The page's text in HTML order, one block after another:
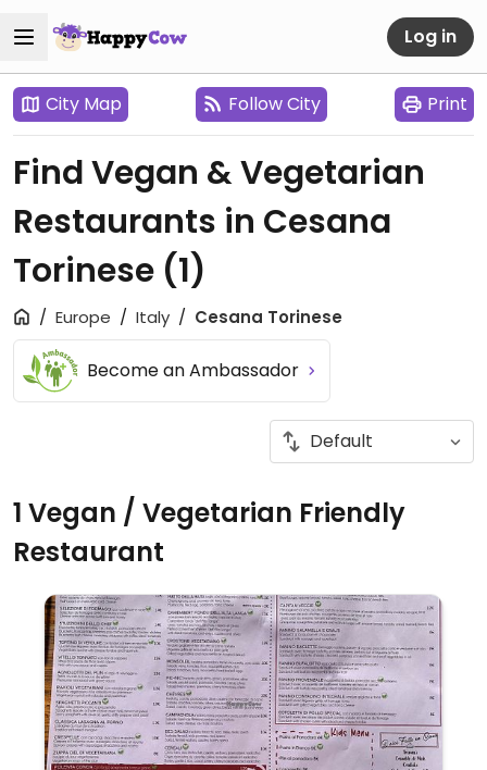
Log in
City Map Follow City Print
Find Vegan & Vegetarian
Restaurants in Cesana
Torinese (1)
Europe Italy Cesana Torinese
Become an Ambassador
1 Vegan / Vegetarian Friendly
Restaurant